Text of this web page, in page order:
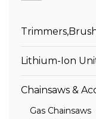
Lithium-Ion
Chainsaws &
Gas Chainsaws